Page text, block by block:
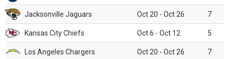
Jacksonville Jaguars Oct 20 - Oct 26 7
Kansas City Chiefs Oct 6 - Oct 12 5
Los Angeles Chargers Oct 20 - Oct 26 7